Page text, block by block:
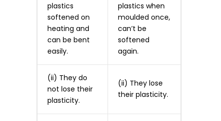
plastics
softened on
heating and
can be bent
easily.
plastics when
moulded once,
can’t be
softened
again.
(ii) They do
not lose their
plasticity.
(ii) They lose
their plasticity.